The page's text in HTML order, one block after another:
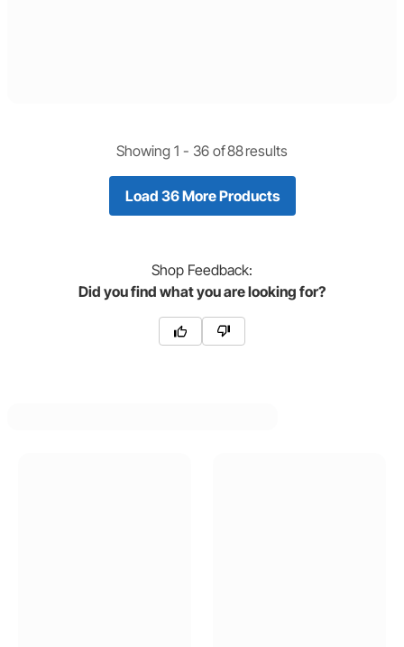
Showing 1 - 36 of88results
Load 36 More Products
Shop Feedback:
Did you find what you are looking for?